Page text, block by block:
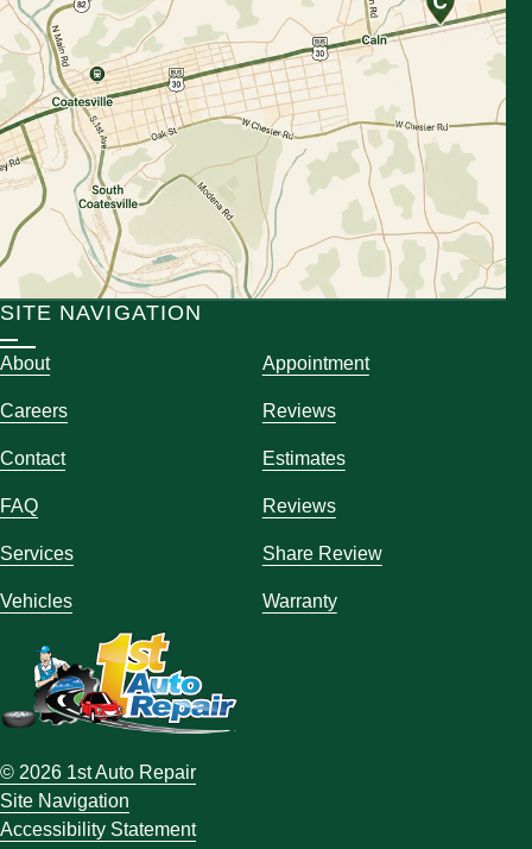
SITE NAVIGATION
About Appointment
Careers Reviews
Contact Estimates
FAQ Reviews
Services Share Review
Vehicles Warranty
© 2026 1st Auto Repair
Site Navigation
Accessibility Statement